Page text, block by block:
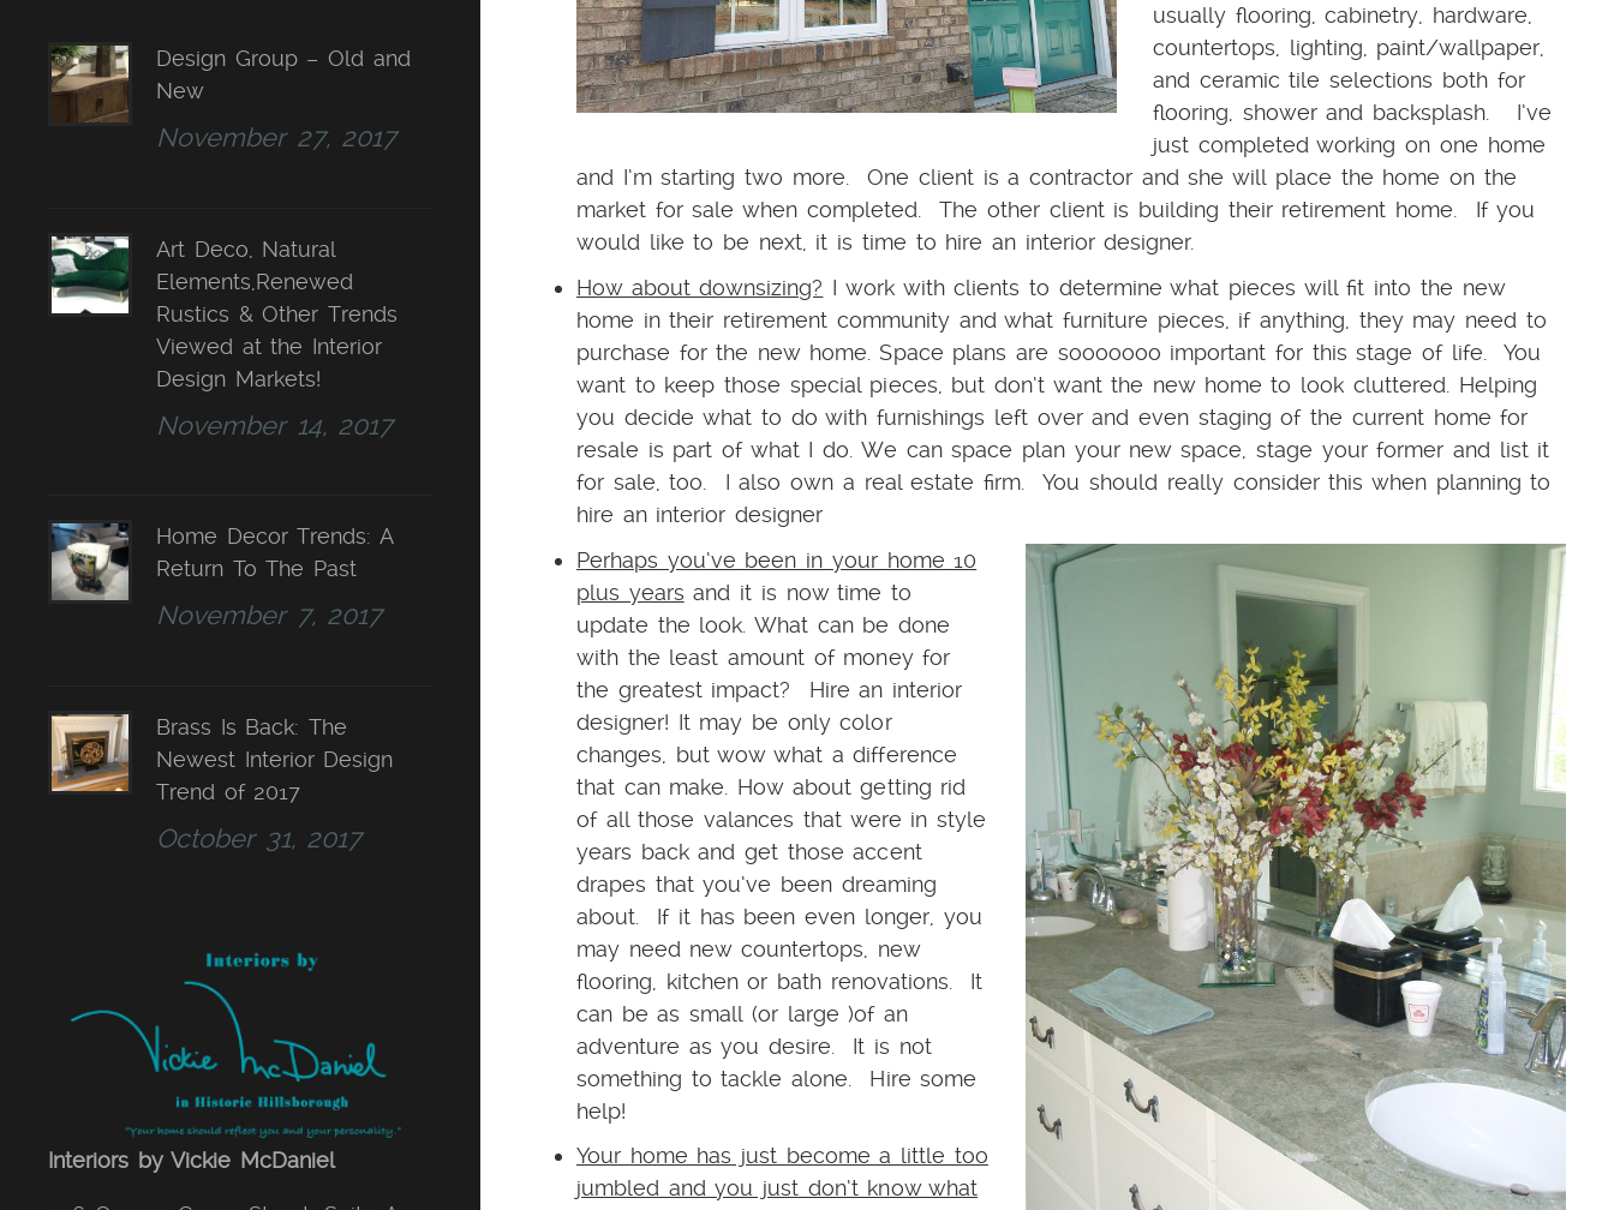
usually flooring, cabinetry, hardware,
countertops, lighting, paint/wallpaper,
and ceramic tile selections both for
flooring, shower and backsplash. I’ve
just completed working on one home
and I’m starting two more. One client is a contractor and she will place the home on the
market for sale when completed. The other client is building their retirement home. If you
would like to be next, it is time to hire an interior designer.
How about downsizing? I work with clients to determine what pieces will fit into the new
home in their retirement community and what furniture pieces, if anything, they may need to
purchase for the new home. Space plans are sooooooo important for this stage of life. You
want to keep those special pieces, but don’t want the new home to look cluttered. Helping
you decide what to do with furnishings left over and even staging of the current home for
resale is part of what I do. We can space plan your new space, stage your former and list it
for sale, too. I also own a real estate firm. You should really consider this when planning to
hire an interior designer
Perhaps you’ve been in your home 10
plus years and it is now time to
update the look. What can be done
with the least amount of money for
the greatest impact? Hire an interior
designer! It may be only color
changes, but wow what a difference
that can make. How about getting rid
of all those valances that were in style
years back and get those accent
drapes that you’ve been dreaming
about. If it has been even longer, you
may need new countertops, new
flooring, kitchen or bath renovations. It
can be as small (or large )of an
adventure as you desire. It is not
something to tackle alone. Hire some
help!
Your home has just become a little too
jumbled and you just don’t know what
Design Group – Old and
New
November 27, 2017
Art Deco, Natural
Elements,Renewed
Rustics & Other Trends
Viewed at the Interior
Design Markets!
November 14, 2017
Home Decor Trends: A
Return To The Past
November 7, 2017
Brass Is Back: The
Newest Interior Design
Trend of 2017
October 31, 2017
Interiors by Vickie McDaniel